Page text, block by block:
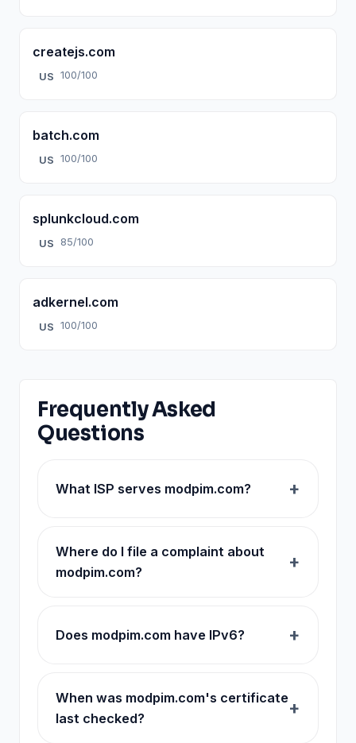
createjs.com
US 100/100
batch.com
US 100/100
splunkcloud.com
US 85/100
adkernel.com
US 100/100
Frequently Asked
Questions
What ISP serves modpim.com?
Where do I file a complaint about
modpim.com?
Does modpim.com have IPv6?
When was modpim.com's certificate
last checked?